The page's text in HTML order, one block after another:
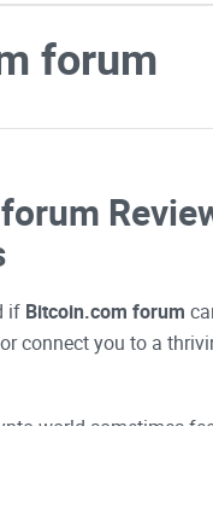
forum
if Bitcoin.com forum
connect you to a
world sometimes